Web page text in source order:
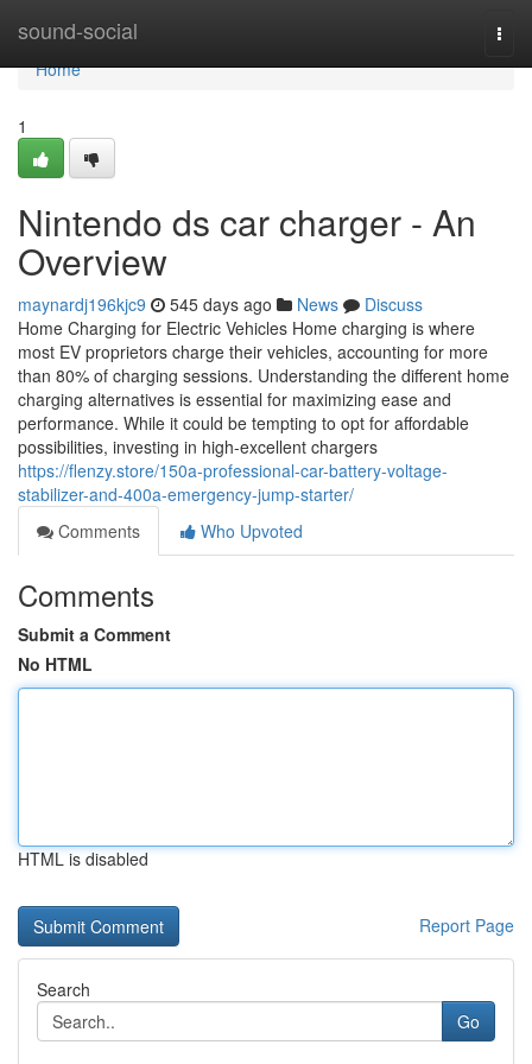
sound-social
Home
Home
1
Nintendo ds car charger - An
Overview
maynardj196kjc9 545 days ago News
Discuss
Home Charging for Electric Vehicles Home charging is where
most EV proprietors charge their vehicles, accounting for more
than 80% of charging sessions. Understanding the different home
charging alternatives is essential for maximizing ease and
performance. While it could be tempting to opt for affordable
possibilities, investing in high-excellent chargers
https://flenzy.store/150a-professional-car-battery-voltage-
stabilizer-and-400a-emergency-jump-starter/
Comments
Who Upvoted
Comments
Submit a Comment
No HTML
HTML is disabled
Report Page
Search
Go